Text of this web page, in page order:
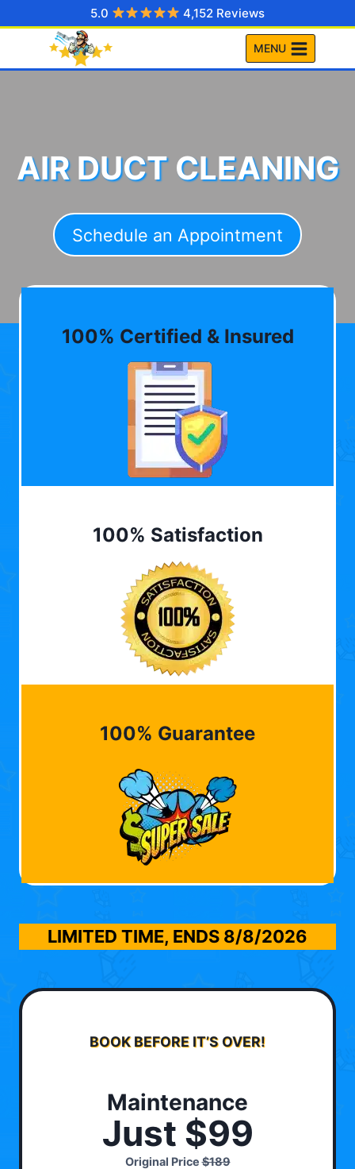
to
5.0 4,152 Reviews
MENU
AIR DUCT CLEANING
Schedule an Appointment
100% Certified & Insured
100% Satisfaction
100% Guarantee
LIMITED TIME, ENDS 8/8/2026
BOOK BEFORE IT’S OVER!
Maintenance
Just $99
Original Price$189